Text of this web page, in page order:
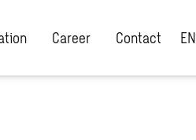
Career Contact EN